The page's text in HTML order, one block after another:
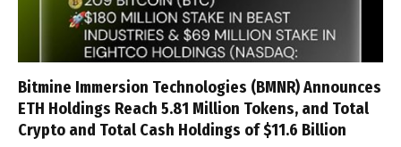
Bitmine Immersion Technologies (BMNR) Announces
ETH Holdings Reach 5.81 Million Tokens, and Total
Crypto and Total Cash Holdings of $11.6 Billion